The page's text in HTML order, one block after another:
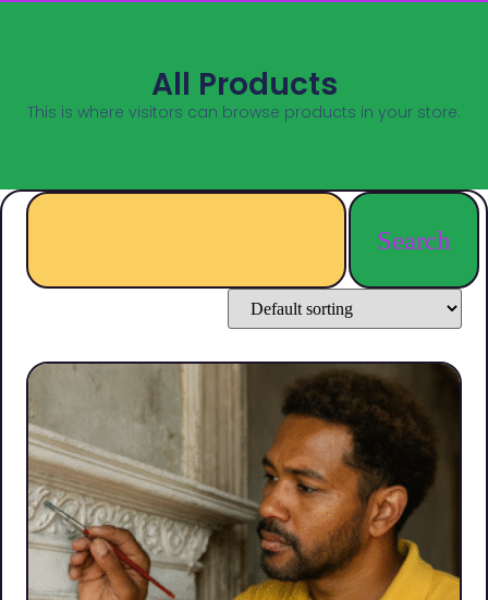
All Products
This is where visitors can browse products in your store.
Search